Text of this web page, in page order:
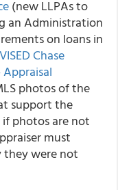
(new LLPAs to
an Administration
on loans in
Chase
photos of the
support the
photos are not
must
they were not